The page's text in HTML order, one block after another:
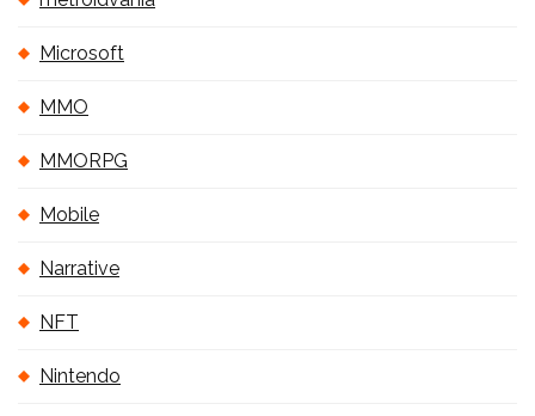
Microsoft
MMO
MMORPG
Mobile
Narrative
NFT
Nintendo